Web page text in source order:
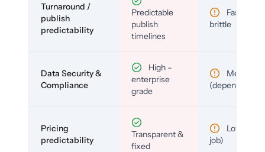
Turnaround /
publish
predictability
Predictable
publish
timelines
Fast but
brittle
Data Security &
Compliance
High –
enterprise
grade
Medium
(depends)
Pricing
predictability
Transparent &
fixed
Low (per-
job)